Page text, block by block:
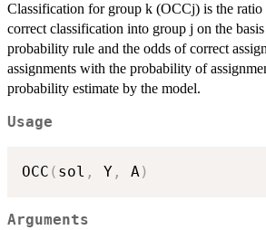
Classification for group k (OCCj) is the ratio
correct classification into group j on the
probability rule and the odds of correct
assignments with the probability of
probability estimate by the model.
Usage
OCC ( sol , Y , A )
Arguments